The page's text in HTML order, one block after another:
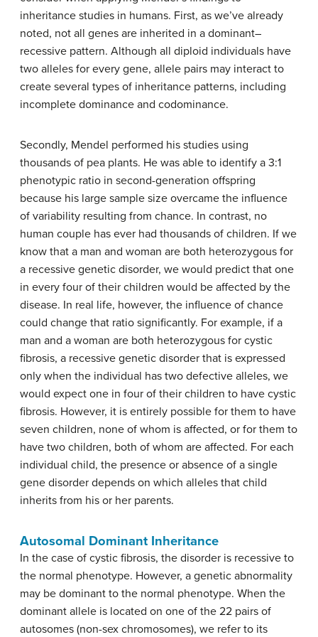
inheritance studies in humans. First, as we’ve already
noted, not all genes are inherited in a dominant–
recessive pattern. Although all diploid individuals have
two alleles for every gene, allele pairs may interact to
create several types of inheritance patterns, including
incomplete dominance and codominance.
Secondly, Mendel performed his studies using
thousands of pea plants. He was able to identify a 3:1
phenotypic ratio in second-generation offspring
because his large sample size overcame the influence
of variability resulting from chance. In contrast, no
human couple has ever had thousands of children. If we
know that a man and woman are both heterozygous for
a recessive genetic disorder, we would predict that one
in every four of their children would be affected by the
disease. In real life, however, the influence of chance
could change that ratio significantly. For example, if a
man and a woman are both heterozygous for cystic
fibrosis, a recessive genetic disorder that is expressed
only when the individual has two defective alleles, we
would expect one in four of their children to have cystic
fibrosis. However, it is entirely possible for them to have
seven children, none of whom is affected, or for them to
have two children, both of whom are affected. For each
individual child, the presence or absence of a single
gene disorder depends on which alleles that child
inherits from his or her parents.
Autosomal Dominant Inheritance
In the case of cystic fibrosis, the disorder is recessive to
the normal phenotype. However, a genetic abnormality
may be dominant to the normal phenotype. When the
dominant allele is located on one of the 22 pairs of
autosomes (non-sex chromosomes), we refer to its